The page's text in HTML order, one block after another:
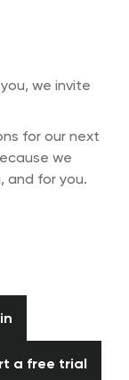
we invite
for our next
we
and for you.
a free trial